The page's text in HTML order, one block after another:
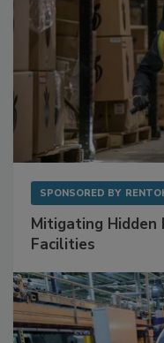
Mitigating Hidden